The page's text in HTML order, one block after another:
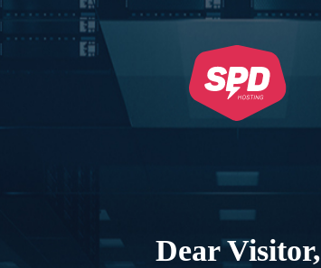
Dear Visitor,